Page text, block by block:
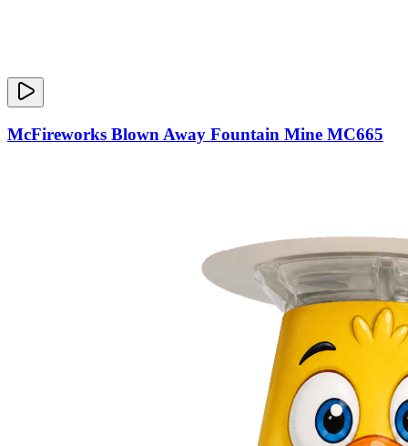
McFireworks Blown Away Fountain Mine MC665